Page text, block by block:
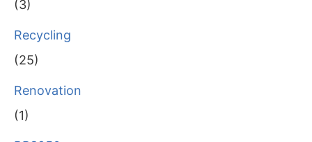
(3)
Recycling
(25)
Renovation
(1)